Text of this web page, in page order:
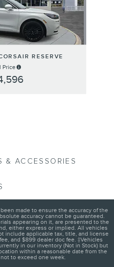
RESERVE
Price
& ACCESSORIES
made to ensure the accuracy of the
accuracy cannot be guaranteed.
appearing on it, are presented to the
either express or implied. All vehicles
include applicable tax, title, and license
and $899 dealer doc fee. ‡Vehicles
in our inventory (Not in Stock) but
within a reasonable date from the
to exceed one week.